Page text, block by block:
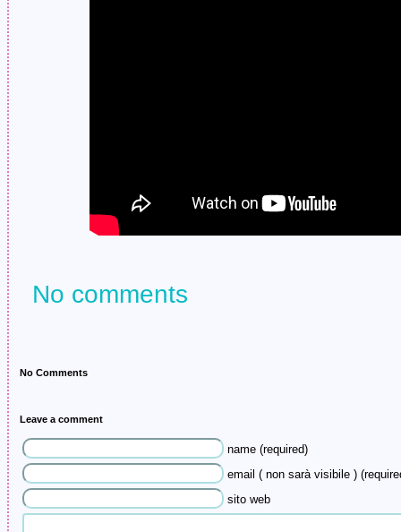
No comments
No Comments
Leave a comment
name (required)
email ( non sarà visibile )
sito web